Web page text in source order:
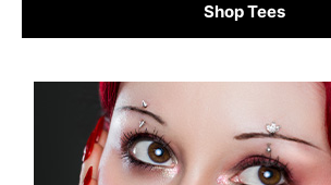
Shop Tees